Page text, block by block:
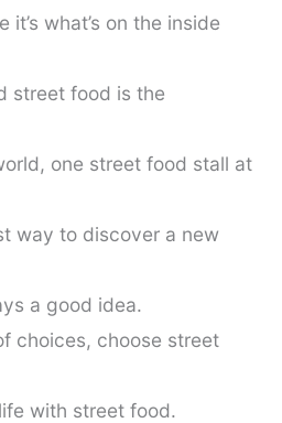
it’s what’s on the inside
street food is the
one street food stall at
way to discover a new
a good idea.
choices, choose street
with street food.